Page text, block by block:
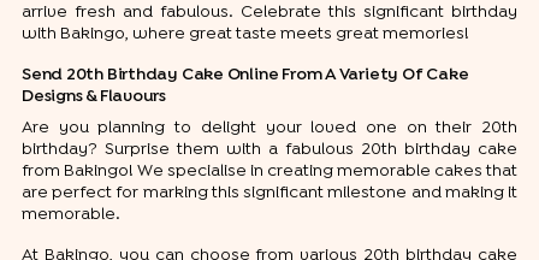
arrive fresh and fabulous. Celebrate this significant birthday
with Bakingo, where great taste meets great memories!
Send 20th Birthday Cake Online From A Variety Of Cake
Designs & Flavours
Are you planning to delight your loved one on their 20th
birthday? Surprise them with a fabulous 20th birthday cake
from Bakingo! We specialise in creating memorable cakes that
are perfect for marking this significant milestone and making it
memorable.
At Bakingo, you can choose from various 20th birthday cake